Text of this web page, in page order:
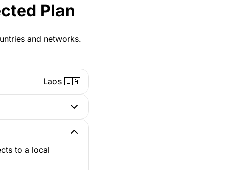
Plan
and networks.
Laos 🇱🇦
to a local